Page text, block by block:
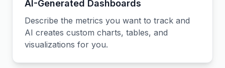
AI-Generated Dashboards
Describe the metrics you want to track and
AI creates custom charts, tables, and
visualizations for you.